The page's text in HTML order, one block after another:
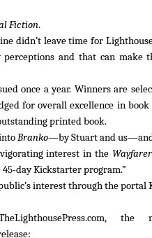
Fiction.
didn’t leave time for
and that can make
once a year. Winners are
for overall excellence in
printed book.
Branko—by Stuart and
interest in the
day Kickstarter program.”
interest through the
the